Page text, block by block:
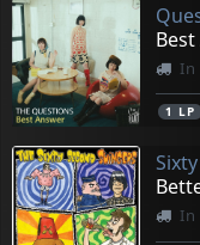
In
1 LP
In